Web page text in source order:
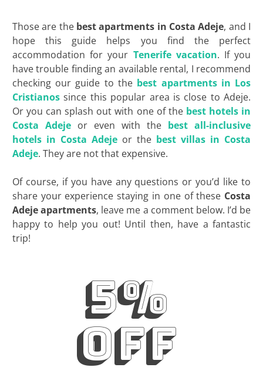
Those are the best apartments in Costa Adeje, and I
hope this guide helps you find the perfect
accommodation for your Tenerife vacation. If you
have trouble finding an available rental, I recommend
checking our guide to the best apartments in Los
Cristianossince this popular area is close to Adeje.
Or you can splash out with one of the best hotels in
Costa Adejeor even with the best all-inclusive
hotels in Costa Adejeor the best villas in Costa
Adeje. They are not that expensive.
Of course, if you have any questions or you’d like to
share your experience staying in one of these Costa
Adeje apartments, leave me a comment below. I’d be
happy to help you out! Until then, have a fantastic
trip!
5%
off